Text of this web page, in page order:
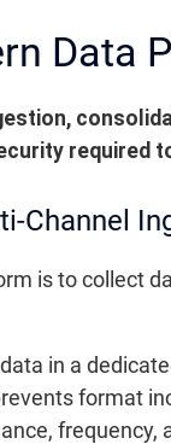
Data
required
Channel
is to collect
in a
format
frequency,